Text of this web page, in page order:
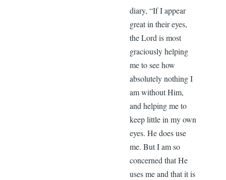
diary, “If I appear
great in their eyes,
the Lord is most
graciously helping
me to see how
absolutely nothing I
am without Him,
and helping me to
keep little in my own
eyes. He does use
me. But I am so
concerned that He
uses me and that it is